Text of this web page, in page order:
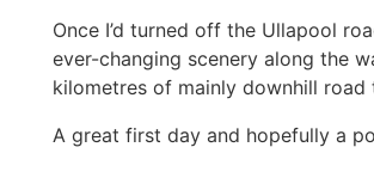
Once I’d turned off the Ullapool
ever-changing scenery along the
kilometres of mainly downhill road
A great first day and hopefully a